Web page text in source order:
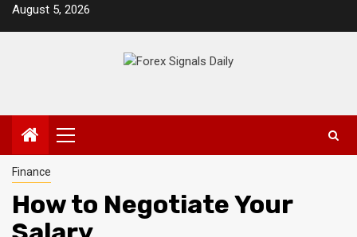
SkipAugust 5, 2026
Primary
Menu
Finance
How to Negotiate Your